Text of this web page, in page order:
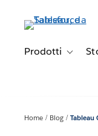
principale
Prodotti Toggle
Home Blog Tableau